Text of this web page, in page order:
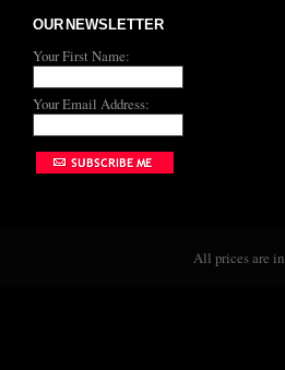
OUR NEWSLETTER
Your First Name:
Your Email Address:
All prices are in